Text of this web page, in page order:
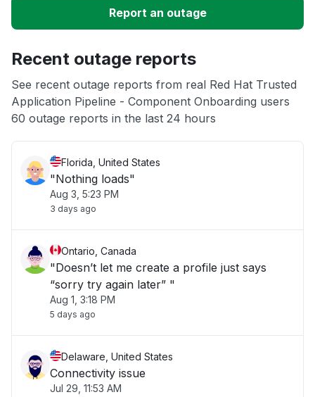
Unable to download
App not loading
Other
Report an outage
Recent outage reports
See recent outage reports from real Red Hat Trusted
Application Pipeline - Component Onboarding users
60 outage reports in the last 24 hours
Florida, United States
"Nothing loads"
Aug 3, 5:23 PM
3 days ago
Ontario, Canada
"Doesn’t let me create a profile just says
“sorry try again later” "
Aug 1, 3:18 PM
5 days ago
Delaware, United States
Connectivity issue
Jul 29, 11:53 AM